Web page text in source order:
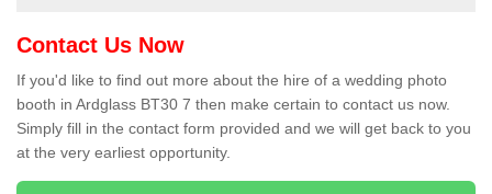
Contact Us Now
If you'd like to find out more about the hire of a wedding photo
booth in Ardglass BT30 7 then make certain to contact us now.
Simply fill in the contact form provided and we will get back to you
at the very earliest opportunity.